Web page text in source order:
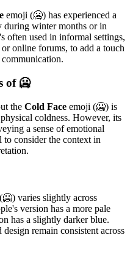
emoji (🥶) has experienced a
during winter months or in
often used in informal settings,
or online forums, to add a touch
of 🥶
the Cold Face emoji (🥶) is
coldness. However, its
a sense of emotional
to consider the context in
varies slightly across
version has a more pale
has a slightly darker blue.
remain consistent across